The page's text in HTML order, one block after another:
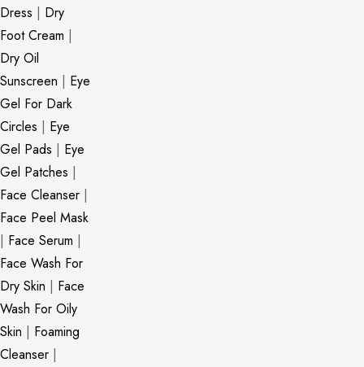
Dress | Dry
Foot Cream |
Dry Oil
Sunscreen | Eye
Gel For Dark
Circles | Eye
Gel Pads | Eye
Gel Patches |
Face Cleanser |
Face Peel Mask
| Face Serum |
Face Wash For
Dry Skin | Face
Wash For Oily
Skin | Foaming
Cleanser |